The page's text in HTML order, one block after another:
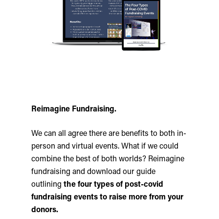
Reimagine Fundraising.
We can all agree there are benefits to both in-
person and virtual events. What if we could
combine the best of both worlds? Reimagine
fundraising and download our guide
outliningthe four types of post-covid
fundraising events to raise more from your
donors.